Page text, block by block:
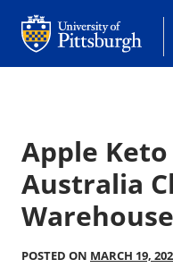
Office of Innovation
Apple
Australia
POSTED ON MARCH 19,